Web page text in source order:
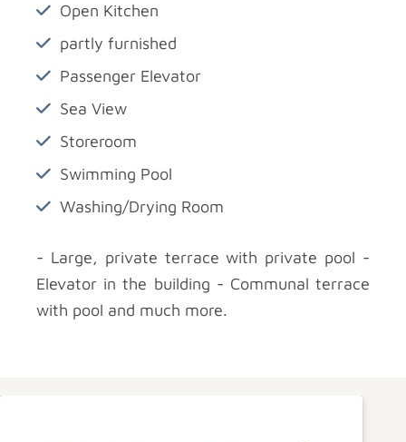
Open Kitchen
partly furnished
Passenger Elevator
Sea View
Storeroom
Swimming Pool
Washing/Drying Room
- Large, private terrace with private pool -
Elevator in the building - Communal terrace
with pool and much more.